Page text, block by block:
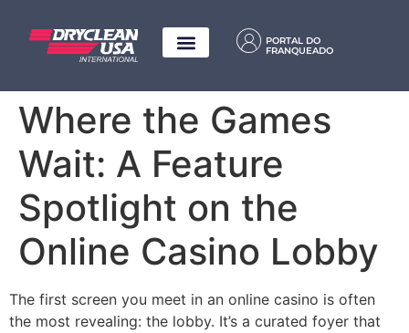
PORTAL DO
FRANQUEADO
Where the Games
Wait: A Feature
Spotlight on the
Online Casino Lobby
The first screen you meet in an online casino is often
the most revealing: the lobby. It’s a curated foyer that